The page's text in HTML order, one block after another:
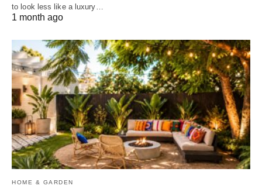
to look less like a luxury…
1 month ago
HOME & GARDEN